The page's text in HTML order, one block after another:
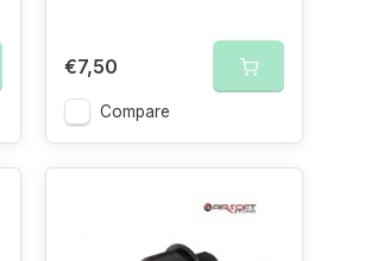
€7,50
Compare